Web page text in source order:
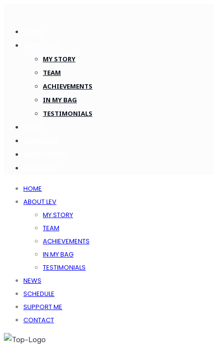
MY STORY
TEAM
ACHIEVEMENTS
IN MY BAG
TESTIMONIALS
HOME
ABOUT LEV
MY STORY
TEAM
ACHIEVEMENTS
IN MY BAG
TESTIMONIALS
NEWS
SCHEDULE
SUPPORT ME
CONTACT